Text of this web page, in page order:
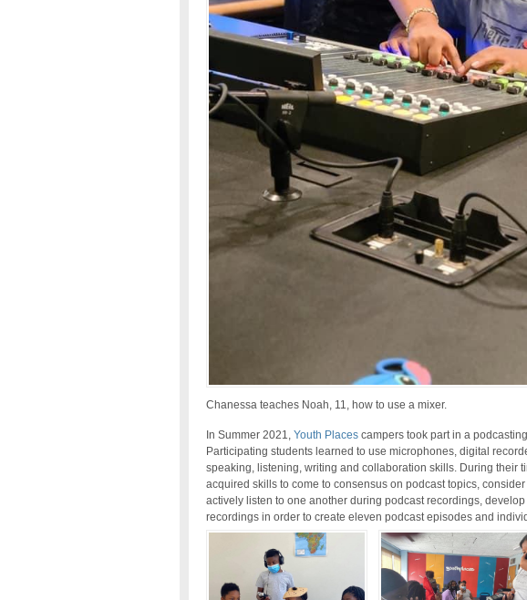
Chanessa teaches Noah, 11, how to use a mixer.
In Summer 2021, Youth Places campers took part in a
Participating students learned to use microphones, digital
speaking, listening, writing and collaboration skills. During their
acquired skills to come to consensus on podcast topics,
actively listen to one another during podcast recordings,
recordings in order to create eleven podcast episodes and